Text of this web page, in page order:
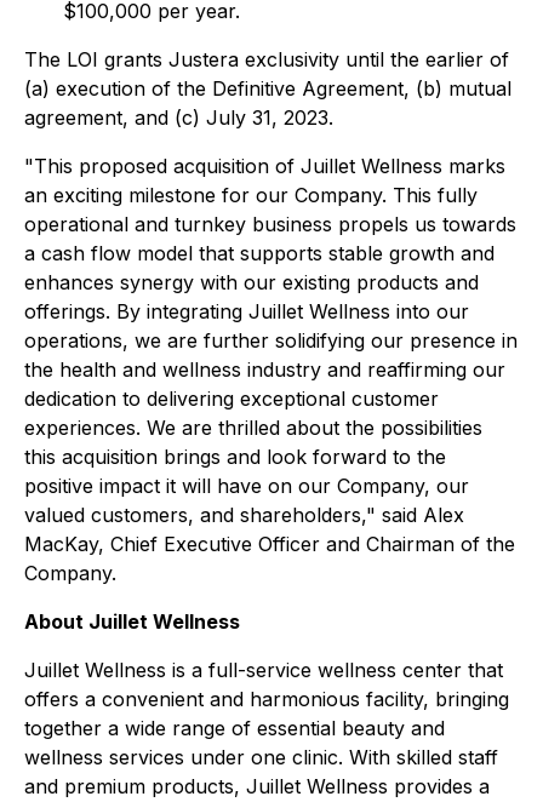
$100,000 per year.
The LOI grants Justera exclusivity until the earlier of
(a) execution of the Definitive Agreement, (b) mutual
agreement, and (c) July 31, 2023.
"This proposed acquisition of Juillet Wellness marks
an exciting milestone for our Company. This fully
operational and turnkey business propels us towards
a cash flow model that supports stable growth and
enhances synergy with our existing products and
offerings. By integrating Juillet Wellness into our
operations, we are further solidifying our presence in
the health and wellness industry and reaffirming our
dedication to delivering exceptional customer
experiences. We are thrilled about the possibilities
this acquisition brings and look forward to the
positive impact it will have on our Company, our
valued customers, and shareholders," said Alex
MacKay, Chief Executive Officer and Chairman of the
Company.
About Juillet Wellness
Juillet Wellness is a full-service wellness center that
offers a convenient and harmonious facility, bringing
together a wide range of essential beauty and
wellness services under one clinic. With skilled staff
and premium products, Juillet Wellness provides a